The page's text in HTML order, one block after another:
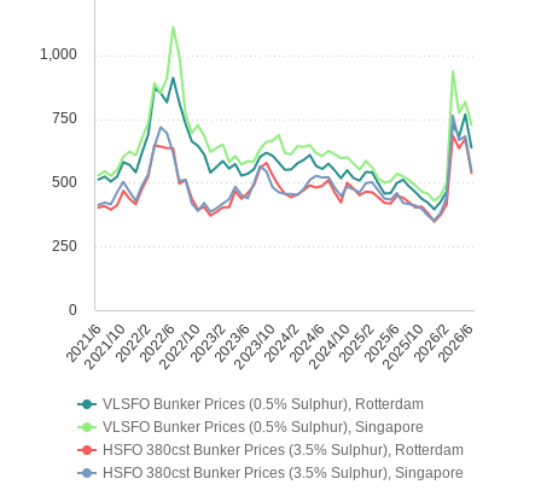
VLSFO Bunker Prices (0.5% Sulphur), Rotterdam
VLSFO Bunker Prices (0.5% Sulphur), Singapore
HSFO 380cst Bunker Prices (3.5% Sulphur), Rotterdam
HSFO 380cst Bunker Prices (3.5% Sulphur), Singapore
2021/6 2022/6 2023/6 2024/6 2025/6 2026/6
2021/102022/22022/102023/22023/102024/22024/102025/22025/102026/2
0
250
500
750
1,000